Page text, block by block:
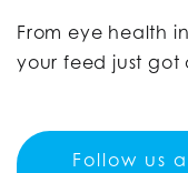
From eye health
your feed just got
Follow us